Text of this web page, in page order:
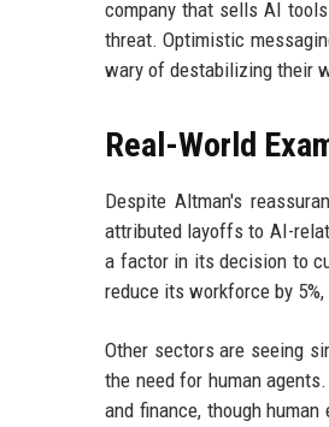
company that sells AI
threat. Optimistic
wary of destabilizing their
Real-World
Despite Altman's
attributed layoffs to AI-
a factor in its decision to
reduce its workforce by
Other sectors are seeing
the need for human
and finance, though